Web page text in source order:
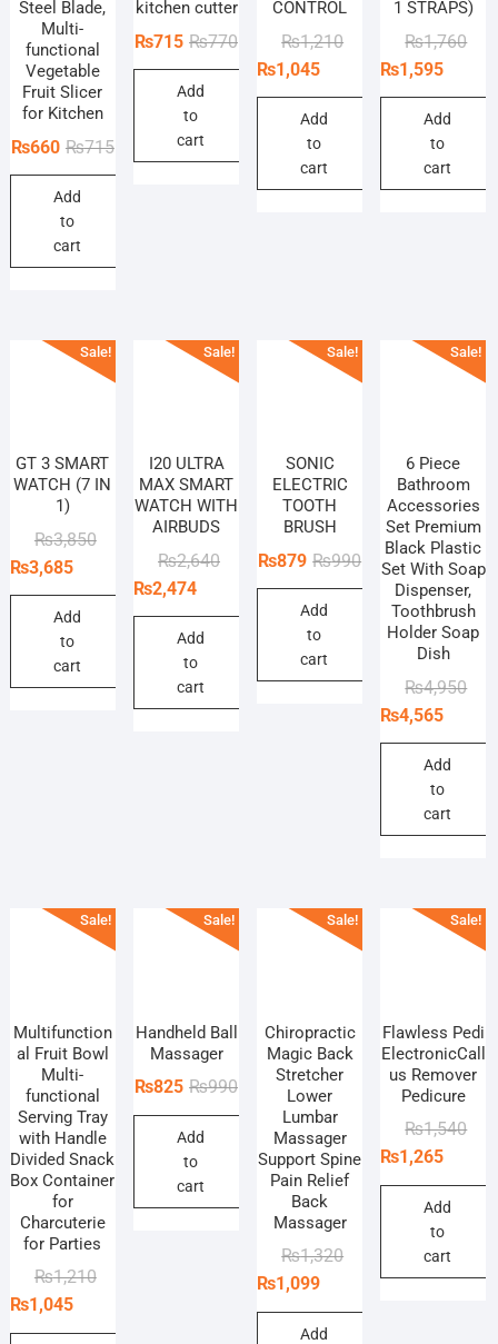
Steel Blade,
Multi-
functional
Vegetable
Fruit Slicer
for Kitchen
₨715Original
price
₨660
Current
price
Add
to
cart
kitchen cutter
₨770Original
price
was:
₨715
Current
price
Add
to
cart
CONTROL
₨1,210Original
was:
₨1,045
Current
is:
Add
to
cart
1 STRAPS)
₨1,760
₨1,595
is:
Add
to
cart
Sale!
GT 3 SMART
WATCH (7 IN
1)
₨3,850Original
was:
₨3,850.
₨3,685
Current
is:
₨3,685.
Add
to
cart
Sale!
I20 ULTRA
MAX SMART
WATCH WITH
AIRBUDS
₨2,640Original
was:
₨2,474
Current
is:
Add
to
cart
Sale!
SONIC
ELECTRIC
TOOTH
BRUSH
₨990Original
price
was:
₨990.
₨879
Current
price
₨879.
Add
to
cart
Sale!
6 Piece
Bathroom
Accessories
Set Premium
Black Plastic
Set With Soap
Dispenser,
Toothbrush
Holder Soap
Dish
₨4,950
₨4,565
is:
Add
to
cart
Sale!
Multifunction
al Fruit Bowl
Multi-
functional
Serving Tray
with Handle
Divided Snack
Box Container
for
Charcuterie
for Parties
₨1,210Original
was:
₨1,045
Current
is:
Sale!
Handheld Ball
Massager
₨990Original
price
₨990.
₨825
Current
price
₨825.
Add
to
cart
Sale!
Chiropractic
Magic Back
Stretcher
Lower
Lumbar
Massager
Support Spine
Pain Relief
Back
Massager
₨1,320Original
was:
₨1,099
Current
is:
Add
Sale!
Flawless Pedi
ElectronicCall
us Remover
Pedicure
₨1,540
₨1,265
is:
Add
to
cart